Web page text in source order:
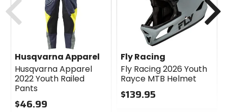
Husqvarna Apparel
Husqvarna Apparel
2022 Youth Railed
Pants
$46.99
Fly Racing
Fly Racing 2026 Youth
Rayce MTB Helmet
$139.95